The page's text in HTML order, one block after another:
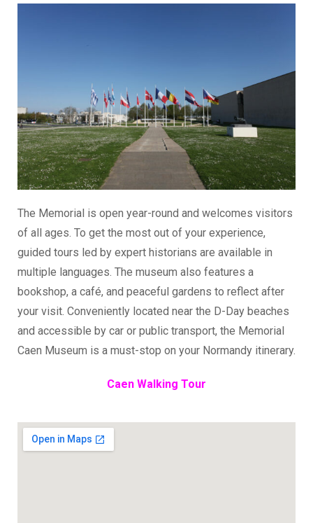
The Memorial is open year-round and welcomes visitors
of all ages. To get the most out of your experience,
guided tours led by expert historians are available in
multiple languages. The museum also features a
bookshop, a café, and peaceful gardens to reflect after
your visit. Conveniently located near the D-Day beaches
and accessible by car or public transport, the Memorial
Caen Museum is a must-stop on your Normandy itinerary.
Caen Walking Tour